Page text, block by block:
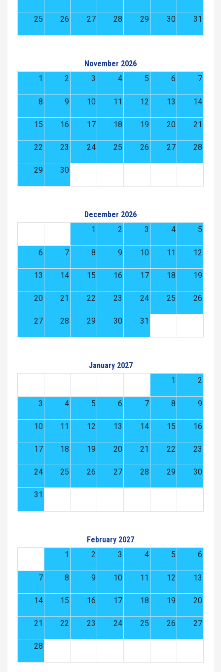
25 26 27 28 29 30 31
November 2026
1
2 3 4 5 6 7
8 9 10 11 12 13 14
15 16 17 18 19 20 21
22 23 24 25 26 27 28
29 30
December 2026
1
2 3 4 5
6 7 8 9 10 11 12
13 14 15 16 17 18 19
20 21 22 23 24 25 26
27 28 29 30 31
January 2027
1
2
3 4 5 6 7 8 9
10 11 12 13 14 15 16
17 18 19 20 21 22 23
24 25 26 27 28 29 30
31
February 2027
1
2 3 4 5 6
7 8 9 10 11 12 13
14 15 16 17 18 19 20
21 22 23 24 25 26 27
28